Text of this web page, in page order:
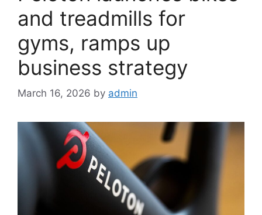
and treadmills for
gyms, ramps up
business strategy
March 16, 2026 by admin